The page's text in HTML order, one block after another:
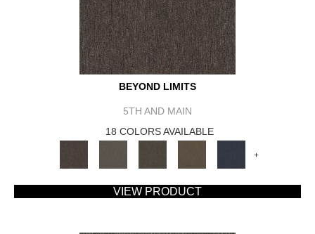
BEYOND LIMITS
5TH AND MAIN
18 COLORS AVAILABLE
+
VIEW PRODUCT